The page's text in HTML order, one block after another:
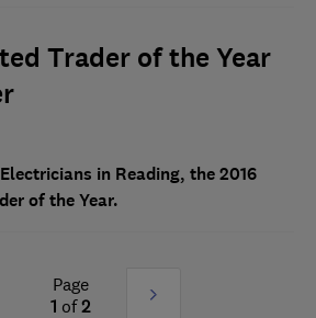
Trader of the Year
in Reading, the 2016
of the Year.
Page
1 of2
Next